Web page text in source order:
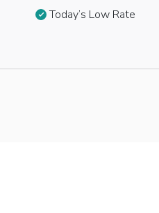
Today’s Low Rate